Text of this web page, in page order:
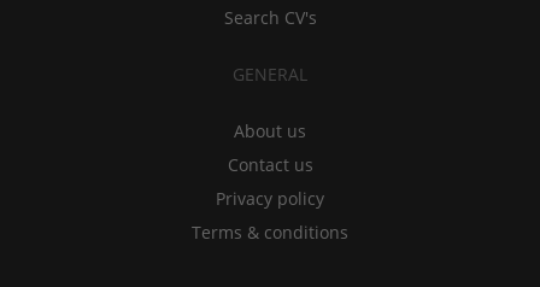
Search CV's
GENERAL
About us
Contact us
Privacy policy
Terms & conditions